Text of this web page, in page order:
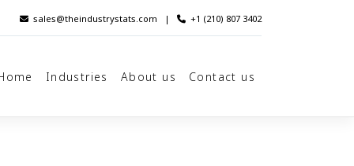
sales@theindustrystats.com | +1 (210) 807 3402
Industries About us Contact us